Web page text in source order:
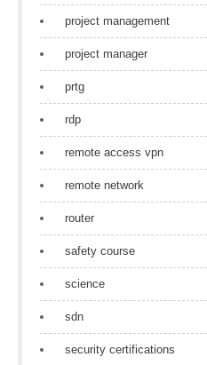
project management
project manager
prtg
rdp
remote access vpn
remote network
router
safety course
science
sdn
security certifications